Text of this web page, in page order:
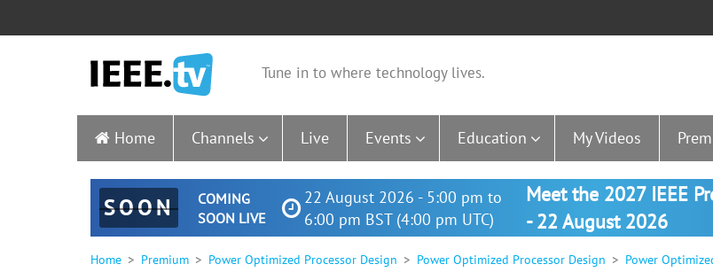
Tune in to where technology lives.
Home Channels Live Events Education My Videos
SOON
COMING
SOON LIVE
22 August 2026 - 5:00 pm to
6:00 pm BST (4:00 pm UTC)
Meet the 2027 IEEE
- 22 August 2026
Home Premium Power Optimized Processor Design Power Optimized Processor Design Power